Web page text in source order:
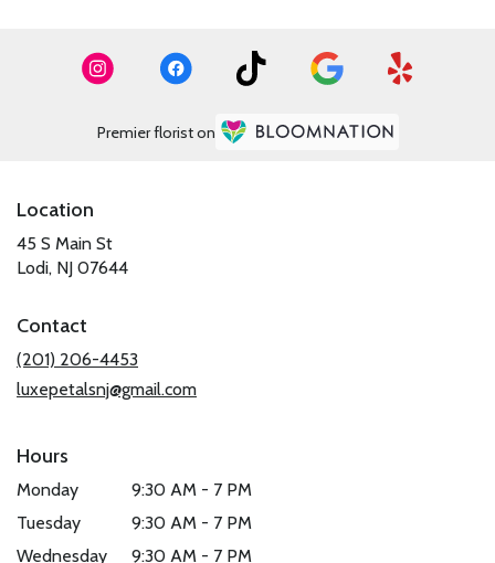
Premier florist on
Location
45 S Main St
Lodi, NJ 07644(link
new
window)
Contact
(201) 206-4453
luxepetalsnj@gmail.com
Hours
Monday
9:30 AM - 7 PM
Tuesday
9:30 AM - 7 PM
Wednesday
9:30 AM - 7 PM